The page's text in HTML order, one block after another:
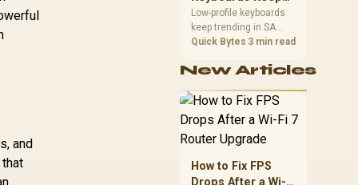
and
Trending for SA
Setups
Low-profile keyboards
keep trending in SA
because they combine
key travel and tidy desk
compare switch feel,
layout, wireless
reliability, and wrist
comfort before
Quick Bytes 3 min read
New Articles
How to Fix FPS
Drops After a Wi-Fi